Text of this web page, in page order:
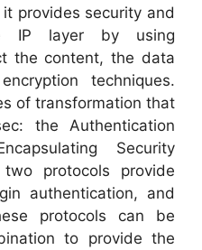
provides security and
IP layer by using
the content, the data
techniques.
of transformation that
the Authentication
Security
protocols provide
authentication, and
protocols can be
to provide the